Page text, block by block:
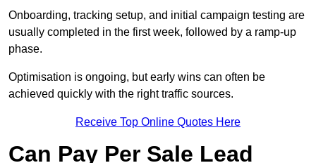
Onboarding, tracking setup, and initial campaign testing are
usually completed in the first week, followed by a ramp-up
phase.
Optimisation is ongoing, but early wins can often be
achieved quickly with the right traffic sources.
Receive Top Online Quotes Here
Can Pay Per Sale Lead